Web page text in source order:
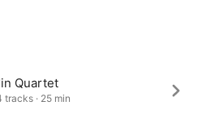
Shostakovich was also horrified by
they dominate the finale, where
quite clear.
first movement is bright, a bracing
snow (Shostakovich still hoping to
But it darkens towards the
Quartet
tracks · 25 min